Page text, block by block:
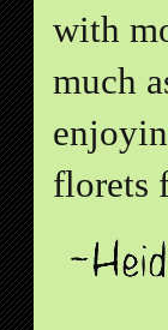
with
much
florets